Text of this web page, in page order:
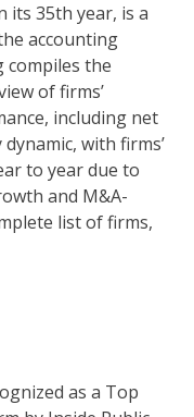
its 35th year, is a
accounting
compiles the
of firms’
including net
with firms’
to year due to
and M&A-
list of firms,
as a Top